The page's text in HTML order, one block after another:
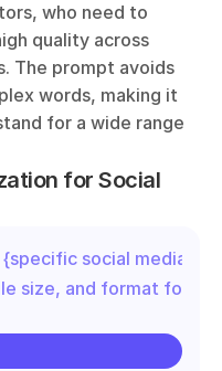
who need to
quality across
The prompt avoids
words, making it
for a wide range
for Social
social media
size, and format for